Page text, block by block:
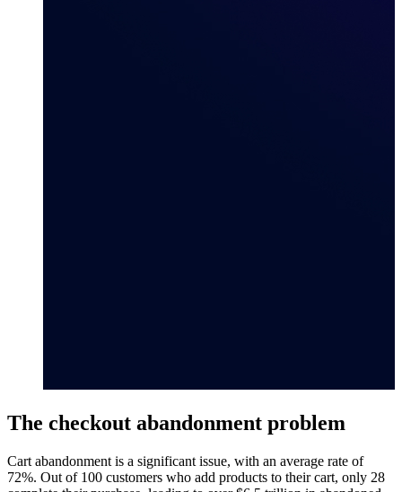
The checkout abandonment problem
Cart abandonment is a significant issue, with an average rate of
72%. Out of 100 customers who add products to their cart, only 28